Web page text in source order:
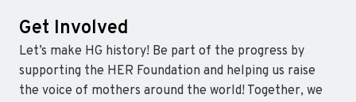
Get Involved
Let’s make HG history! Be part of the progress by
supporting the HER Foundation and helping us raise
the voice of mothers around the world! Together, we